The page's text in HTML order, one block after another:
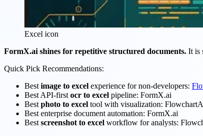
Excel icon
FormX.ai shines for repetitive structured documents. It is
Quick Pick Recommendations:
Bestimage to excelexperience for non-developers:
Best API-firstocr to excelpipeline: FormX.ai
Bestphoto to excel tool with visualization:
Best enterprise document automation: FormX.ai
Bestscreenshot to excel workflow for analysts: